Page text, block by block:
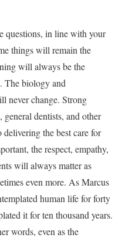
questions, in line with your
things will remain the
will always be the
The biology and
never change. Strong
dentists, and other
the best care for
the respect, empathy,
will always matter as
even more. As Marcus
human life for forty
it for ten thousand years.
words, even as the